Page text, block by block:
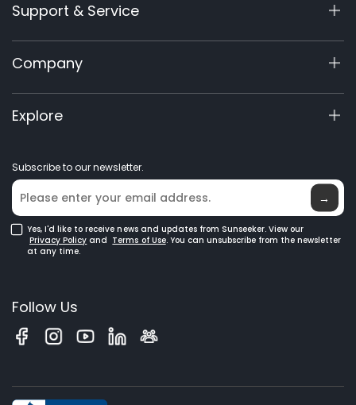
X7 / X7Plus / X7 Pro
X7 / X7Plus Gen 2
X5 Gen 2
60V Commercial
Accessories
GPS Robot Mowers
Robotic Lawn Mowers for Large Lawns
Support & Service
Support Center
View My Warranty
Product Inquiry
Manuals & Videos
Company
About Us
Elite Lab
Where to Buy
Explore
Blog
Glossary
Subscribe to our newsletter.
→
Yes, I'd like to receive news and updates from Sunseeker. View our
Privacy Policy and Terms of Use. You can unsubscribe from the newsletter
at any time.
Follow Us